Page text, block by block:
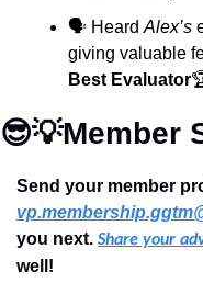
🗣️ Heard Alex’s
giving valuable
Best Evaluator
😎💡Member
you next. Share your
well!